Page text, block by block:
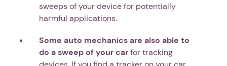
sweeps of your device for potentially
harmful applications.
Some auto mechanics are also able to
do a sweep of your carfor tracking